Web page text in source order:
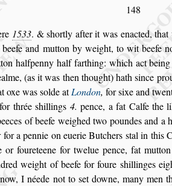
148
1533. &shortly after it was enacted,
and mutton by weight, to witbeefe
halfpenny halffarthing: which act
(as it was then thought) hathsince
oxe wassolde atLondon, forsixe and
thréeshillings 4. pence, a fat Calfe the
of beefe weighed two poundes and a
for a pennie on euerie Butchers stal in this
or foureteene fortwelue pence, fat
dred weight of beefe for foure shillinges
I néede not to set downe, many men